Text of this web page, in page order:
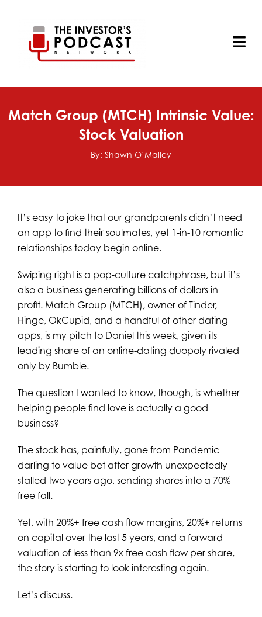
Match Group (MTCH) Intrinsic Value:
Stock Valuation
By: Shawn O’Malley
It’s easy to joke that our grandparents didn’t need
an app to find their soulmates, yet 1‑in-10 romantic
relationships today begin online.
Swiping right is a pop‑culture catchphrase, but it’s
also a business generating billions of dollars in
profit. Match Group (MTCH), owner of Tinder,
Hinge, OkCupid, and a handful of other dating
apps, is my pitch to Daniel this week, given its
leading share of an online-dating duopoly rivaled
only by Bumble.
The question I wanted to know, though, is whether
helping people find love is actually a good
business?
The stock has, painfully, gone from Pandemic
darling to value bet after growth unexpectedly
stalled two years ago, sending shares into a 70%
free fall.
Yet, with 20%+ free cash flow margins, 20%+ returns
on capital over the last 5 years, and a forward
valuation of less than 9x free cash flow per share,
the story is starting to look interesting again.
Let’s discuss.